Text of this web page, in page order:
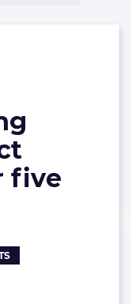
five